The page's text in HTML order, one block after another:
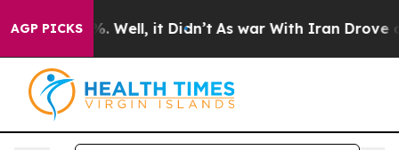
AGP PICKS40%. Well, it Didn’t As war With Iran Drove oil